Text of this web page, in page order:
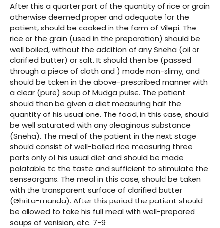
After this a quarter part of the quantity of rice or grain
otherwise deemed proper and adequate for the
patient, should be cooked in the form of Vilepi. The
rice or the grain (used in the preparation) should be
well boiled, without the addition of any Sneha (oil or
clarified butter) or salt. It should then be (passed
through a piece of cloth and ) made non-slimy, and
should be taken in the above-prescribed manner with
a clear (pure) soup of Mudga pulse. The patient
should then be given a diet measuring half the
quantity of his usual one. The food, in this case, should
be well saturated with any oleaginous substance
(Sneha). The meal of the patient in the next stage
should consist of well-boiled rice measuring three
parts only of his usual diet and should be made
palatable to the taste and sufficient to stimulate the
senseorgans. The meal in this case, should be taken
with the transparent surface of clarified butter
(Ghrita-manda). After this period the patient should
be allowed to take his full meal with well-prepared
soups of venision, etc. 7-9